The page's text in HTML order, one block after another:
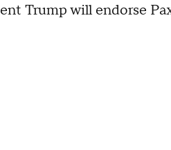
Trump will endorse